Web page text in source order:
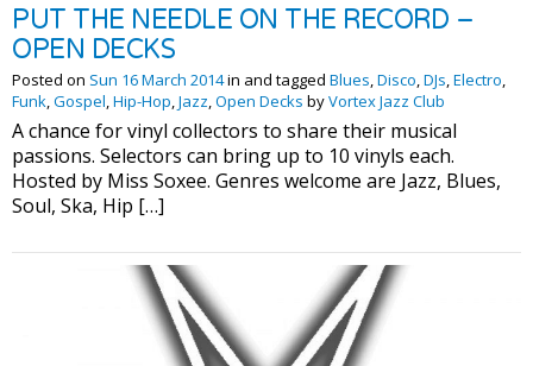
PUT THE NEEDLE ON THE RECORD –
OPEN DECKS
Posted on Sun 16 March 2014in and tagged Blues Disco DJs Electro
Funk Gospel Hip-Hop Jazz Open Decks byVortex Jazz Club
A chance for vinyl collectors to share their musical
passions. Selectors can bring up to 10 vinyls each.
Hosted by Miss Soxee. Genres welcome are Jazz, Blues,
Soul, Ska, Hip […]